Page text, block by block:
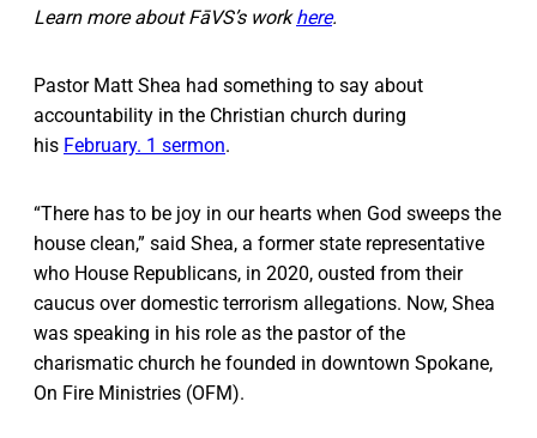
Learn more about FāVS’s workhere.
Pastor Matt Shea had something to say about
accountability in the Christian church during
his February. 1 sermon.
“There has to be joy in our hearts when God sweeps the
house clean,” said Shea, a former state representative
who House Republicans, in 2020, ousted from their
caucus over domestic terrorism allegations. Now, Shea
was speaking in his role as the pastor of the
charismatic church he founded in downtown Spokane,
On Fire Ministries (OFM).